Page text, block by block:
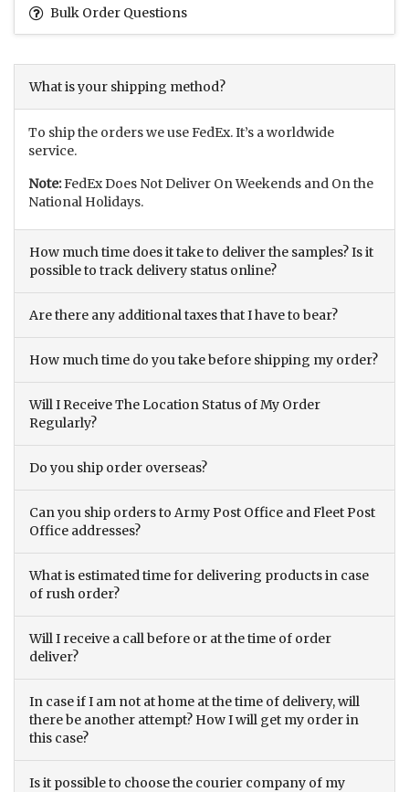
Bulk Order Questions
What is your shipping method?
To ship the orders we use FedEx. It’s a worldwide
service.
Note:FedEx Does Not Deliver On Weekends and On the
National Holidays.
How much time does it take to deliver the samples? Is it
possible to track delivery status online?
Are there any additional taxes that I have to bear?
How much time do you take before shipping my order?
Will I Receive The Location Status of My Order
Regularly?
Do you ship order overseas?
Can you ship orders to Army Post Office and Fleet Post
Office addresses?
What is estimated time for delivering products in case
of rush order?
Will I receive a call before or at the time of order
deliver?
In case if I am not at home at the time of delivery, will
there be another attempt? How I will get my order in
this case?
Is it possible to choose the courier company of my